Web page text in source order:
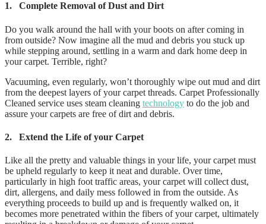
1. Complete Removal of Dust and Dirt
Do you walk around the hall with your boots on after coming in
from outside? Now imagine all the mud and debris you stuck up
while stepping around, settling in a warm and dark home deep in
your carpet. Terrible, right?
Vacuuming, even regularly, won’t thoroughly wipe out mud and dirt
from the deepest layers of your carpet threads. Carpet Professionally
Cleaned service uses steam cleaning technology to do the job and
assure your carpets are free of dirt and debris.
2. Extend the Life of your Carpet
Like all the pretty and valuable things in your life, your carpet must
be upheld regularly to keep it neat and durable. Over time,
particularly in high foot traffic areas, your carpet will collect dust,
dirt, allergens, and daily mess followed in from the outside. As
everything proceeds to build up and is frequently walked on, it
becomes more penetrated within the fibers of your carpet, ultimately